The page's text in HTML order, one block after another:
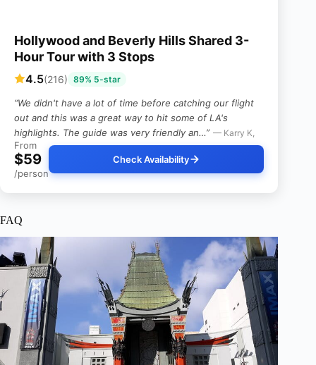
Hollywood and Beverly Hills Shared 3-
Hour Tour with 3 Stops
4.5(216) 89% 5-star
“We didn't have a lot of time before catching our flight
out and this was a great way to hit some of LA's
highlights. The guide was very friendly an…” — Karry K,
From
$59
/person
Check Availability
FAQ